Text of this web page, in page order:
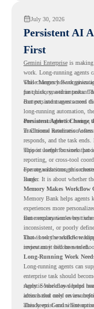
July 30, 2026
Persistent AI
First
Gemini Enterpriseis making
work. Long-running agents
while Memory Bank gives
past history, and important
This changes how
for quick, one-time tasks.
context, and moves across
But persistent agents need
long-running automation,
ones are suitable for review,
in Chrome Readiness
Persistent Agents Change
Traditional automation
responds, and the task
support longer business
This is useful for work that
reporting, or cross-tool
operate with stronger
Bank.
For organizations, this
longer. It is about whether
Memory Makes Workflow
Memory Bank helps agents
experiences more
same explanation every time.
But memory works best
inconsistent, or poorly
know how the workflow
review may still be needed.
That is why workflow
important it becomes to
Long-Running Work
Long-running agents can
enterprise task should
rarely. Some may depend
actions that need review
Agentic Workflows helps
ideas based only on
already exist and where
This keeps Gemini